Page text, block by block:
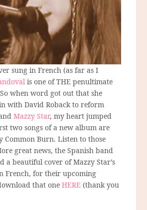
sung in French (as far as I
is one of THE penultimate
when word got out that she
with David Roback to reform
Mazzy Star, my heart jumped
two songs of a new album are
Common Burn. Listen to those
great news, the Spanish band
a beautiful cover of Mazzy Star’s
French, for their upcoming
that oneHERE (thank you